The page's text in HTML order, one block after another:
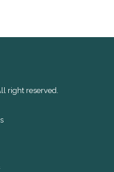
right reserved.